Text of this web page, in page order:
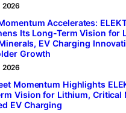
2026
Accelerates:
Its Long-Term Vision for
EV Charging
Growth
2026
Momentum Highlights
Vision for Lithium, Critical
EV Charging